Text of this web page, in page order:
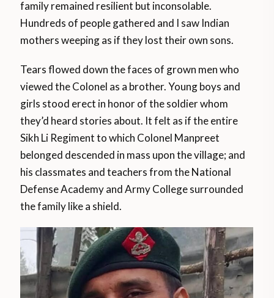
family remained resilient but inconsolable.
Hundreds of people gathered and I saw Indian
mothers weeping as if they lost their own sons.
Tears flowed down the faces of grown men who
viewed the Colonel as a brother. Young boys and
girls stood erect in honor of the soldier whom
they’d heard stories about. It felt as if the entire
Sikh Li Regiment to which Colonel Manpreet
belonged descended in mass upon the village; and
his classmates and teachers from the National
Defense Academy and Army College surrounded
the family like a shield.